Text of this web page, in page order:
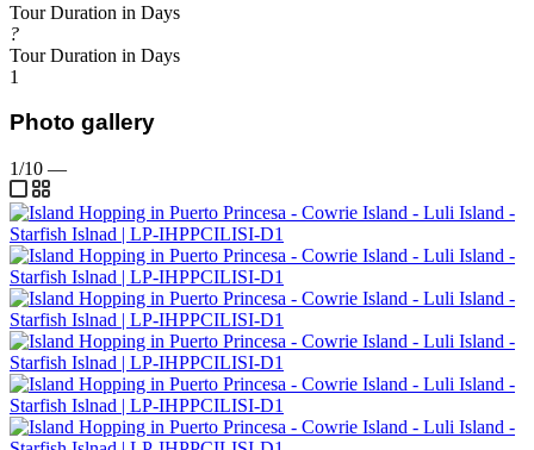
Tour Duration in Days
?
Tour Duration in Days
1
Photo gallery
1/10 —